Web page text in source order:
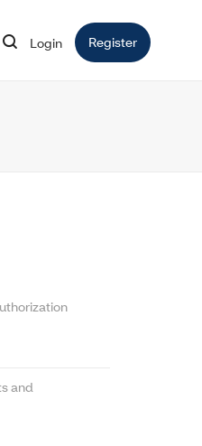
Login Opens in new window
Register Opens in
and